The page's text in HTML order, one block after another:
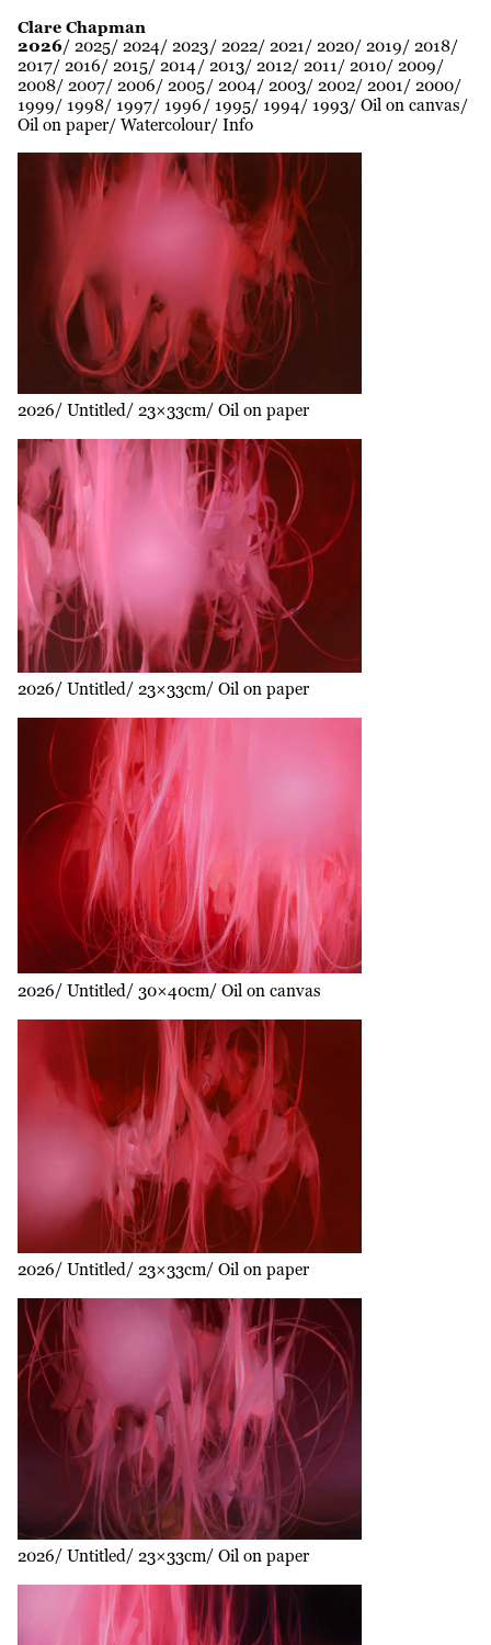
Clare Chapman
2026 2025 2024 2023 2022 2021 2020 2019
2018
2017 2016 2015 2014 2013 2012 2011 2010 2009
2008 2007 2006 2005 2004 2003 2002 2001
2000
1999
1998 1997 1996 1995 1994 1993 Oil on canvas
Oil on paper Watercolour Info
2026 Untitled 23×33cm Oil on paper
2026 Untitled 23×33cm Oil on paper
2026 Untitled 30×40cm Oil on canvas
2026 Untitled 23×33cm Oil on paper
2026 Untitled 23×33cm Oil on paper